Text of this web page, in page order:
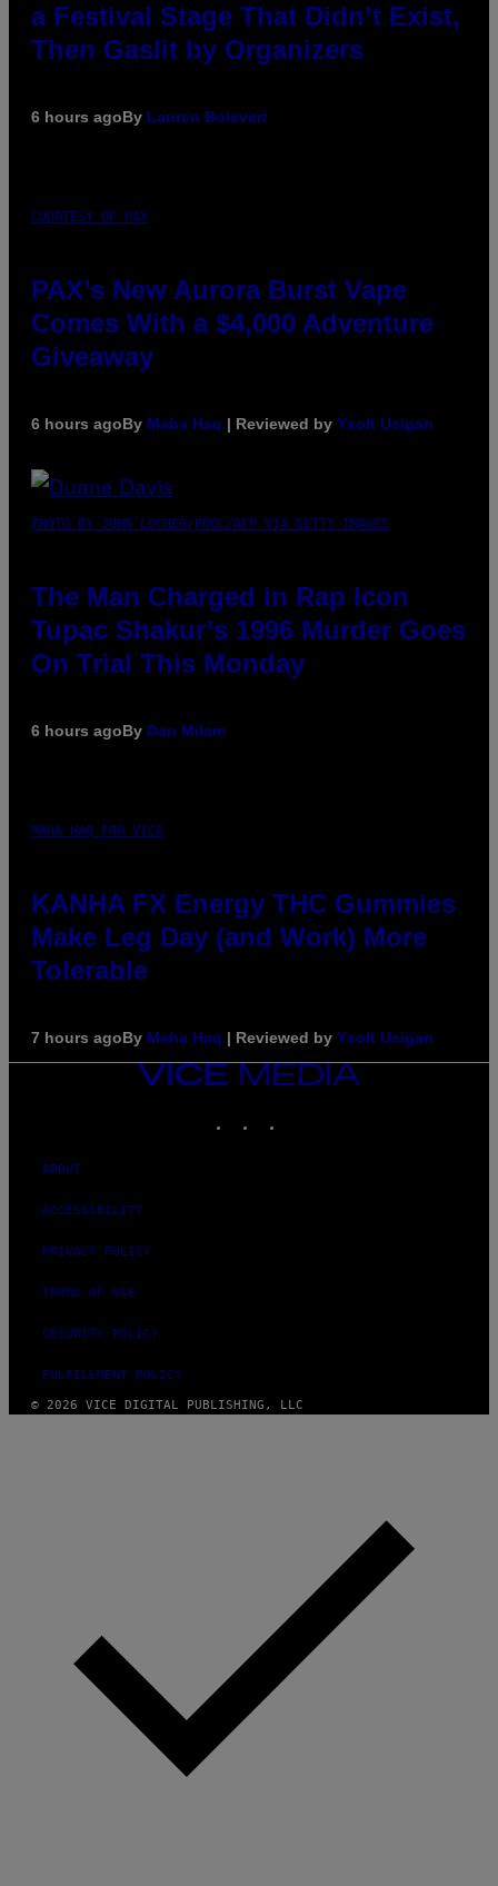
a Festival Stage That Didn’t Exist,
Then Gaslit by Organizers
6 hours agoBy Lauren Boisvert
COURTESY OF PAX
PAX’s New Aurora Burst Vape
Comes With a $4,000 Adventure
Giveaway
6 hours agoBy Maha Haq | Reviewed by Ysolt Usigan
PHOTO BY JOHN LOCHER/POOL/AFP VIA GETTY IMAGES
The Man Charged in Rap Icon
Tupac Shakur’s 1996 Murder Goes
On Trial This Monday
6 hours agoBy Dan Milam
MAHA HAQ FOR VICE
KANHA FX Energy THC Gummies
Make Leg Day (and Work) More
Tolerable
7 hours agoBy Maha Haq | Reviewed by Ysolt Usigan
VICE
MEDIA
ABOUT
ACCESSIBILITY
PRIVACY POLICY
TERMS OF USE
SECURITY POLICY
FULFILLMENT POLICY
© 2026 VICE DIGITAL PUBLISHING, LLC